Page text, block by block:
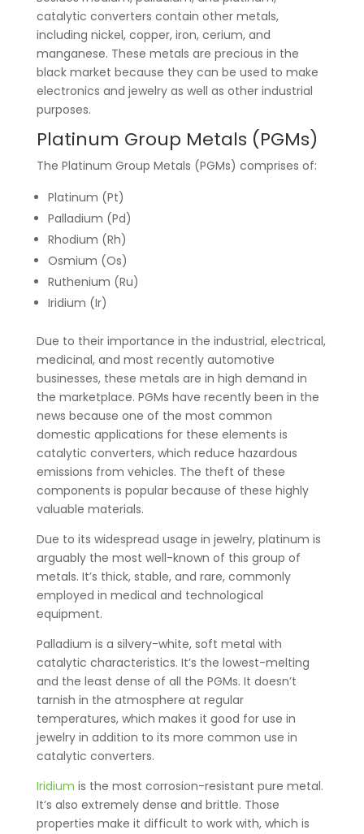
catalytic converters contain other metals,
including nickel, copper, iron, cerium, and
manganese. These metals are precious in the
black market because they can be used to make
electronics and jewelry as well as other industrial
purposes.
Platinum Group Metals (PGMs)
The Platinum Group Metals (PGMs) comprises of:
Platinum (Pt)
Palladium (Pd)
Rhodium (Rh)
Osmium (Os)
Ruthenium (Ru)
Iridium (Ir)
Due to their importance in the industrial, electrical,
medicinal, and most recently automotive
businesses, these metals are in high demand in
the marketplace. PGMs have recently been in the
news because one of the most common
domestic applications for these elements is
catalytic converters, which reduce hazardous
emissions from vehicles. The theft of these
components is popular because of these highly
valuable materials.
Due to its widespread usage in jewelry, platinum is
arguably the most well-known of this group of
metals. It’s thick, stable, and rare, commonly
employed in medical and technological
equipment.
Palladium is a silvery-white, soft metal with
catalytic characteristics. It’s the lowest-melting
and the least dense of all the PGMs. It doesn’t
tarnish in the atmosphere at regular
temperatures, which makes it good for use in
jewelry in addition to its more common use in
catalytic converters.
Iridium is the most corrosion-resistant pure metal.
It’s also extremely dense and brittle. Those
properties make it difficult to work with, which is